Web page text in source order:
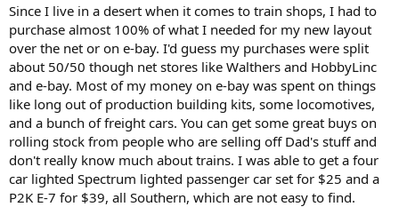
Since I live in a desert when it comes to train shops, I had to
purchase almost 100% of what I needed for my new layout
over the net or on e-bay. I'd guess my purchases were split
about 50/50 though net stores like Walthers and HobbyLinc
and e-bay. Most of my money on e-bay was spent on things
like long out of production building kits, some locomotives,
and a bunch of freight cars. You can get some great buys on
rolling stock from people who are selling off Dad's stuff and
don't really know much about trains. I was able to get a four
car lighted Spectrum lighted passenger car set for $25 and a
P2K E-7 for $39, all Southern, which are not easy to find.